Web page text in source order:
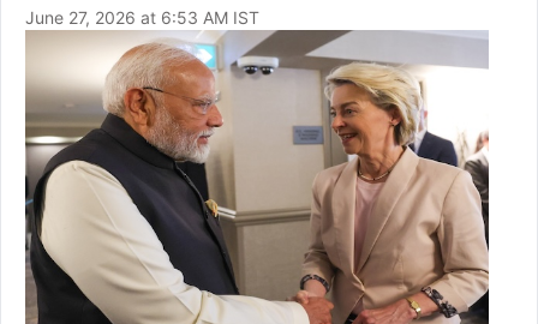
June 27, 2026 at 6:53 AM IST